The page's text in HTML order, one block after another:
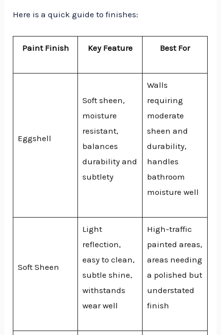
Here is a quick guide to finishes:
Paint Finish Key Feature Best For
Eggshell
Soft sheen,
moisture
resistant,
balances
durability and
subtlety
Walls
requiring
moderate
sheen and
durability,
handles
bathroom
moisture well
Soft Sheen
Light
reflection,
easy to clean,
subtle shine,
withstands
wear well
High-traffic
painted areas,
areas needing
a polished but
understated
finish